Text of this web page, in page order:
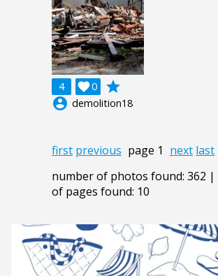
4 0

grade
account_circle demolition18
first previous page 1 next last
number of photos found: 362
of pages found: 10